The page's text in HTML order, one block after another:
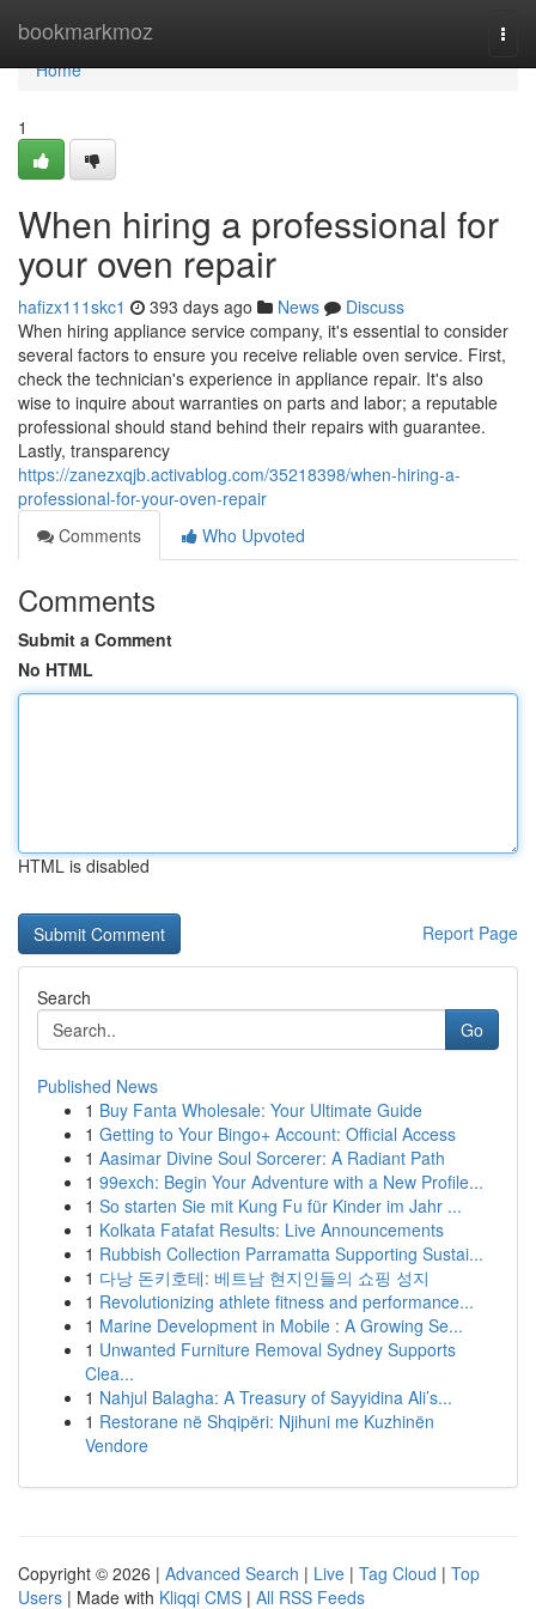
bookmarkmoz
Home
Home
1
When hiring a professional for
your oven repair
hafizx111skc1 393 days ago News
Discuss
When hiring appliance service company, it's essential to consider
several factors to ensure you receive reliable oven service. First,
check the technician's experience in appliance repair. It's also
wise to inquire about warranties on parts and labor; a reputable
professional should stand behind their repairs with guarantee.
Lastly, transparency
https://zanezxqjb.activablog.com/35218398/when-hiring-a-
professional-for-your-oven-repair
Comments
Who Upvoted
Comments
Submit a Comment
No HTML
HTML is disabled
Report Page
Search
Go
Published News
1 Buy Fanta Wholesale: Your Ultimate Guide
1 Getting to Your Bingo+ Account: Official Access
1 Aasimar Divine Soul Sorcerer: A Radiant Path
1 99exch: Begin Your Adventure with a New Profile...
1 So starten Sie mit Kung Fu für Kinder im Jahr ...
1 Kolkata Fatafat Results: Live Announcements
1 Rubbish Collection Parramatta Supporting Sustai...
1 다낭 돈키호테: 베트남 현지인들의 쇼핑 성지
1 Revolutionizing athlete fitness and performance...
1 Marine Development in Mobile : A Growing Se...
1 Unwanted Furniture Removal Sydney Supports
Clea...
1 Nahjul Balagha: A Treasury of Sayyidina Ali’s...
1 Restorane në Shqipëri: Njihuni me Kuzhinën
Vendore
Copyright © 2026 | Advanced Search | Live | Tag Cloud | Top
Users | Made with Kliqqi CMS | All RSS Feeds